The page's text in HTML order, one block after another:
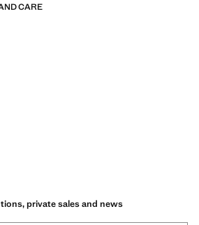
CARE
private sales and news